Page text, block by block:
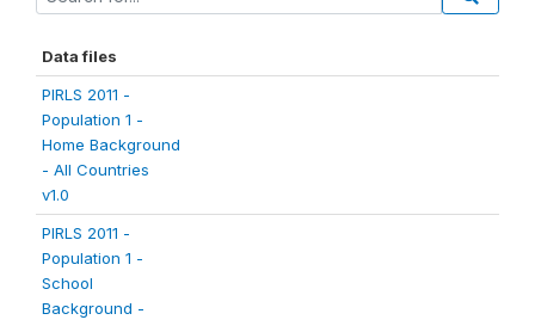
Data files
PIRLS 2011 -
Population 1 -
Home Background
- All Countries
v1.0
PIRLS 2011 -
Population 1 -
School
Background -